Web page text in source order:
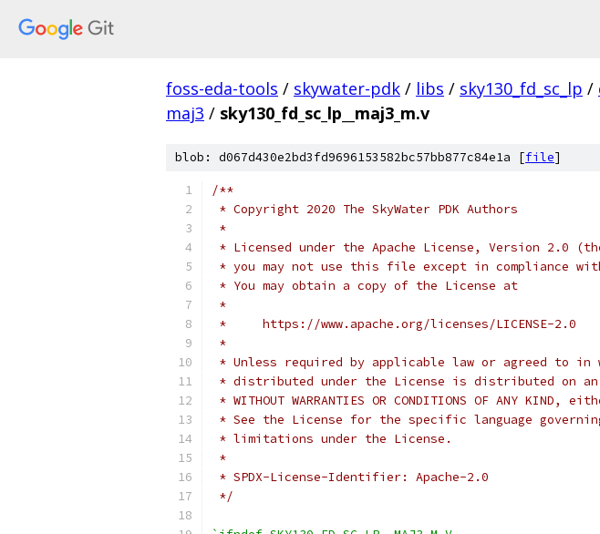
foss-eda-tools / skywater-pdk / libs / sky130_fd_sc_lp /
maj3 / sky130_fd_sc_lp__maj3_m.v
blob: d067d430e2bd3fd9696153582bc57bb877c84e1a [file]
/**
* Copyright 2020 The SkyWater PDK Authors
*
* Licensed under the Apache License, Version 2.0
* you may not use this file except in compliance
* You may obtain a copy of the License at
*
*     https://www.apache.org/licenses/LICENSE-2.0
*
* Unless required by applicable law or agreed to
* distributed under the License is distributed on an
* WITHOUT WARRANTIES OR CONDITIONS OF ANY
* See the License for the specific language
* limitations under the License.
*
* SPDX-License-Identifier: Apache-2.0
*/